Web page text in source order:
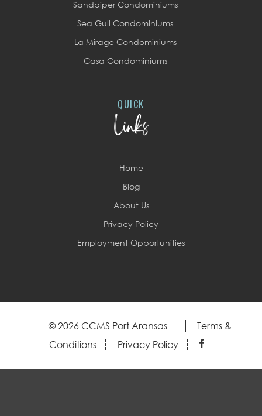
Sandpiper Condominiums
Sea Gull Condominiums
La Mirage Condominiums
Casa Condominiums
QUICK
Links
Home
Blog
About Us
Privacy Policy
Employment Opportunities
© 2026 CCMS Port Aransas
Terms &
Conditions
Privacy Policy